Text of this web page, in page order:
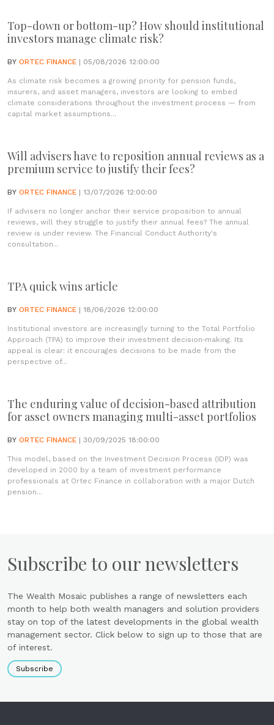
Top-down or bottom-up? How should institutional
investors manage climate risk?
BY ORTEC FINANCE | 05/08/2026 12:00:00
As climate risk becomes a growing priority for pension funds,
insurers, and asset managers, investors are looking to embed
climate considerations throughout the investment process — from
capital market assumptions...
Will advisers have to reposition annual reviews as a
premium service to justify their fees?
BY ORTEC FINANCE | 13/07/2026 12:00:00
If advisers no longer anchor their service proposition to annual
reviews, will they struggle to justify their annual fees? The annual
review is under review. The Financial Conduct Authority's
consultation...
TPA quick wins article
BY ORTEC FINANCE | 18/06/2026 12:00:00
Institutional investors are increasingly turning to the Total Portfolio
Approach (TPA) to improve their investment decision‑making. Its
appeal is clear: it encourages decisions to be made from the
perspective of...
The enduring value of decision-based attribution
for asset owners managing multi-asset portfolios
BY ORTEC FINANCE | 30/09/2025 18:00:00
This model, based on the Investment Decision Process (IDP) was
developed in 2000 by a team of investment performance
professionals at Ortec Finance in collaboration with a major Dutch
pension...
Subscribe to our newsletters
The Wealth Mosaic publishes a range of newsletters each
month to help both wealth managers and solution providers
stay on top of the latest developments in the global wealth
management sector. Click below to sign up to those that are
of interest.
Subscribe